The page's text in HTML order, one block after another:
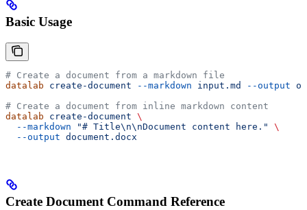
Basic Usage
# Create a document from a markdown file
datalab create-document --markdown input.md --output
# Create a document from inline markdown content
datalab create-document \
  --markdown
"# Title\n\nDocument content here."
\
  --output
document.docx
Create Document Command Reference